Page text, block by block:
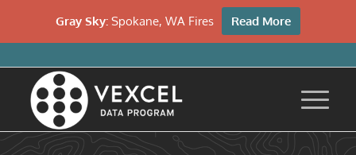
Gray Sky: Spokane, WA Fires Read More